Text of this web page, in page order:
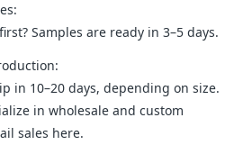
Samples are ready in 3–5 days.
in 10–20 days, depending on size.
in wholesale and custom
sales here.